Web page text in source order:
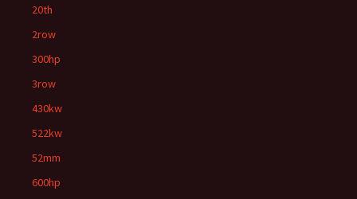
20th
2row
300hp
3row
430kw
522kw
52mm
600hp